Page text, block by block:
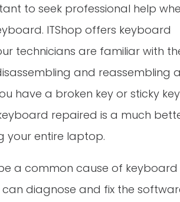
to seek professional help
ITShop offers keyboard
technicians are familiar with
and reassembling a
have a broken key or sticky
repaired is a much
your entire laptop.
a common cause of keyboard
diagnose and fix the